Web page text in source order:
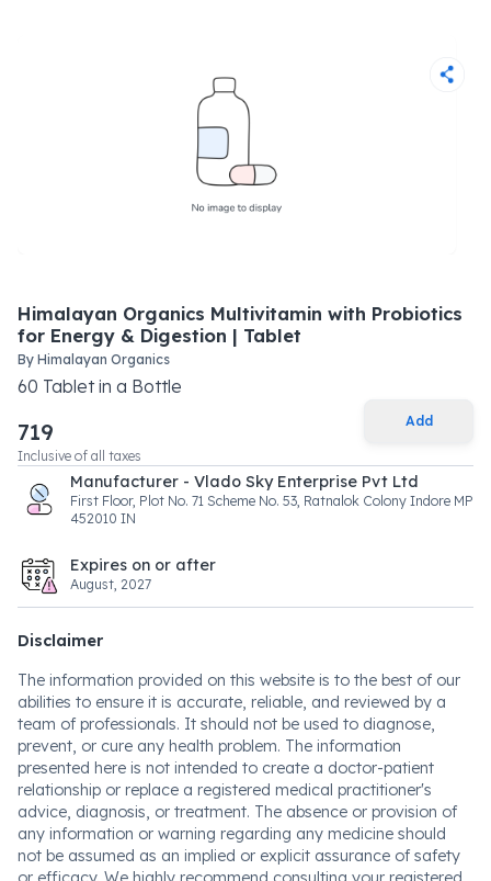
Himalayan Organics Multivitamin with Probiotics
for Energy & Digestion | Tablet
By Himalayan Organics
60 Tabletin a Bottle
719
Inclusive of all taxes
Add
Manufacturer - Vlado Sky Enterprise Pvt Ltd
First Floor, Plot No. 71 Scheme No. 53, Ratnalok Colony Indore MP
452010 IN
Expires on or after
August, 2027
Disclaimer
The information provided on this website is to the best of our
abilities to ensure it is accurate, reliable, and reviewed by a
team of professionals. It should not be used to diagnose,
prevent, or cure any health problem. The information
presented here is not intended to create a doctor-patient
relationship or replace a registered medical practitioner's
advice, diagnosis, or treatment. The absence or provision of
any information or warning regarding any medicine should
not be assumed as an implied or explicit assurance of safety